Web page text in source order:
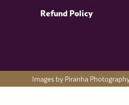
Refund Policy
Images by Piranha